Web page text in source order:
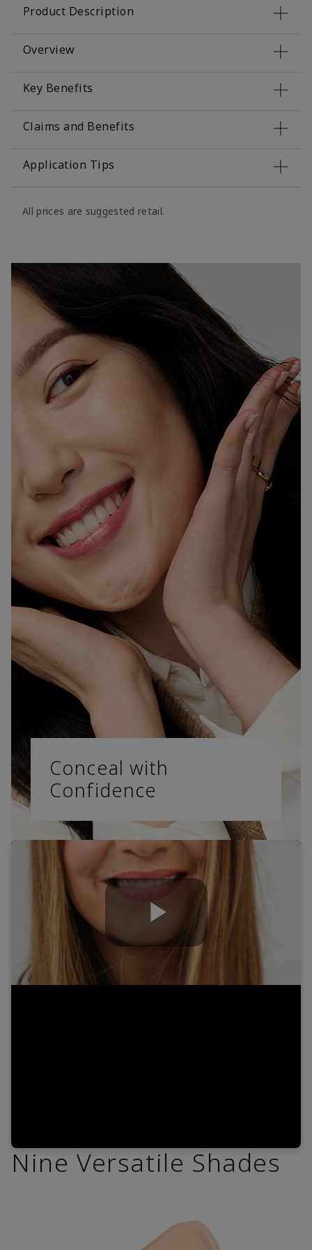
Product Description
Overview
Key Benefits
Claims and Benefits
Application Tips
All prices are suggested retail.
Conceal with
Confidence
Play
Nine Versatile Shades